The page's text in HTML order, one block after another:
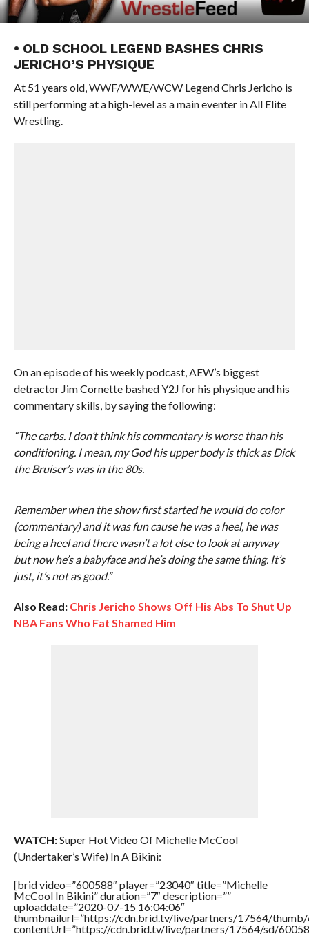
• OLD SCHOOL LEGEND BASHES CHRIS
JERICHO’S PHYSIQUE
At 51 years old, WWF/WWE/WCW Legend Chris Jericho is
still performing at a high-level as a main eventer in All Elite
Wrestling.
On an episode of his weekly podcast, AEW’s biggest
detractor Jim Cornette bashed Y2J for his physique and his
commentary skills, by saying the following:
“The carbs. I don’t think his commentary is worse than his
conditioning. I mean, my God his upper body is thick as Dick
the Bruiser’s was in the 80s.
Remember when the show first started he would do color
(commentary) and it was fun cause he was a heel, he was
being a heel and there wasn’t a lot else to look at anyway
but now he’s a babyface and he’s doing the same thing. It’s
just, it’s not as good.”
Also Read: Chris Jericho Shows Off His Abs To Shut Up
NBA Fans Who Fat Shamed Him
WATCH:Super Hot Video Of Michelle McCool
(Undertaker’s Wife) In A Bikini:
[brid video=”600588″ player=”23040″ title=”Michelle
McCool In Bikini” duration=”7″ description=””
uploaddate=”2020-07-15 16:04:06″
thumbnailurl=”https://cdn.brid.tv/live/partners/17564/thumb/
contentUrl=”https://cdn.brid.tv/live/partners/17564/sd/